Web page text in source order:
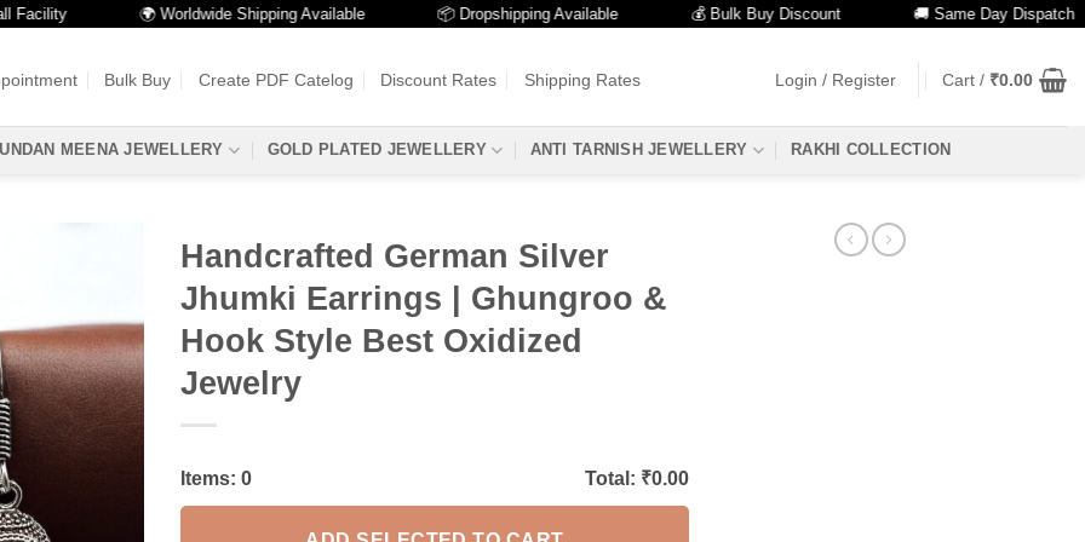
🌍 Worldwide Shipping Available 📦 Dropshipping Available 💰 Bulk Buy Discount 🚚 Same Day Dispatch
Bulk Buy Create PDF Catelog Discount Rates Shipping Rates Login / Register Cart / ₹0.00
MEENA JEWELLERY GOLD PLATED JEWELLERY ANTI TARNISH JEWELLERY RAKHI COLLECTION
Handcrafted German Silver
Jhumki Earrings | Ghungroo &
Hook Style Best Oxidized
Jewelry
Items: 0 Total: ₹0.00